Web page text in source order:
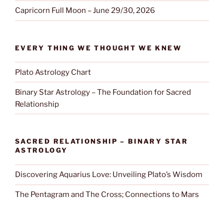
Capricorn Full Moon – June 29/30, 2026
EVERY THING WE THOUGHT WE KNEW
Plato Astrology Chart
Binary Star Astrology – The Foundation for Sacred
Relationship
SACRED RELATIONSHIP – BINARY STAR
ASTROLOGY
Discovering Aquarius Love: Unveiling Plato’s Wisdom
The Pentagram and The Cross; Connections to Mars